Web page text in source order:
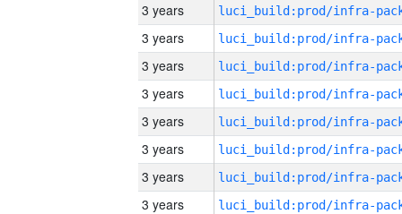
3 years
3 years
3 years
3 years
3 years
3 years
3 years
3 years